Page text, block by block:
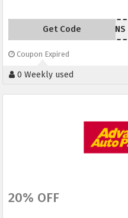
EM209ANS
Get Code
Coupon Expired
0 Weekly used
20% OFF